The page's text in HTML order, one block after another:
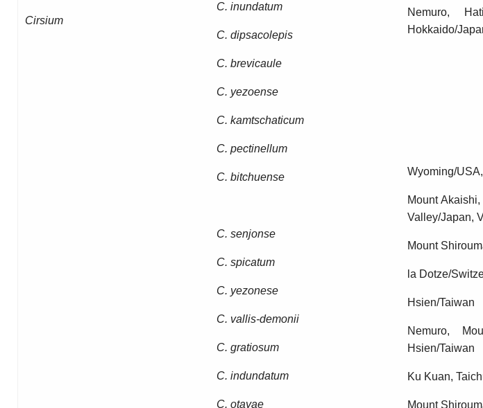
Cirsium
C. inundatum
C. dipsacolepis
C. brevicaule
C. yezoense
C. kamtschaticum
C. pectinellum
C. bitchuense
C. senjonse
C. spicatum
C. yezonese
C. vallis-demonii
C. gratiosum
C. indundatum
C. otayae
Nemuro,
Hokkaido/
Wyoming/
Mount
Valley/Japan,
Mount
la Dotze/
Hsien/Taiwan
Nemuro,
Hsien/Taiwan
Ku Kuan,
Mount